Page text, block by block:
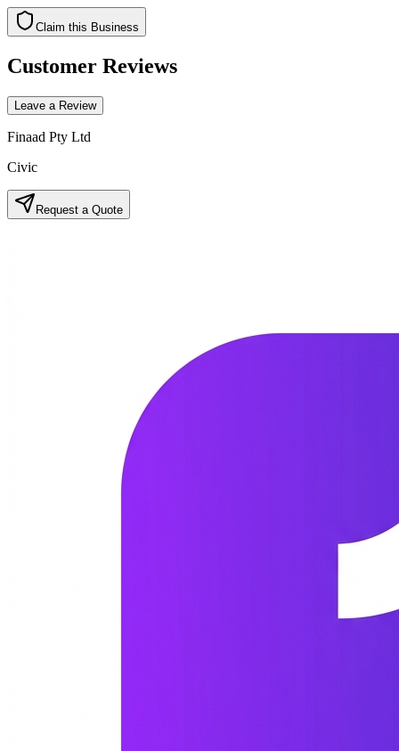
Claim this Business
Customer Reviews
Leave a Review
Finaad Pty Ltd
Civic
Request a Quote